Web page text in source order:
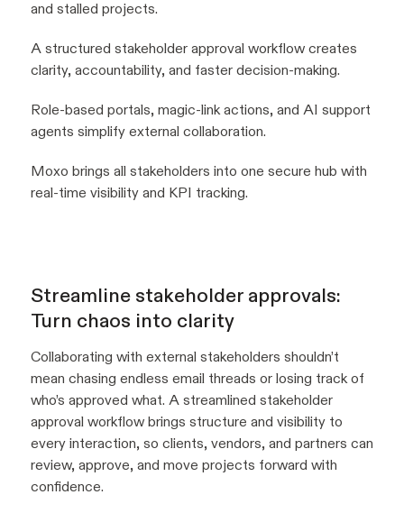
and stalled projects.
A structured stakeholder approval workflow creates
clarity, accountability, and faster decision-making.
Role-based portals, magic-link actions, and AI support
agents simplify external collaboration.
Moxo brings all stakeholders into one secure hub with
real-time visibility and KPI tracking.
Streamline stakeholder approvals:
Turn chaos into clarity
Collaborating with external stakeholders shouldn’t
mean chasing endless email threads or losing track of
who’s approved what. A streamlined stakeholder
approval workflow brings structure and visibility to
every interaction, so clients, vendors, and partners can
review, approve, and move projects forward with
confidence.